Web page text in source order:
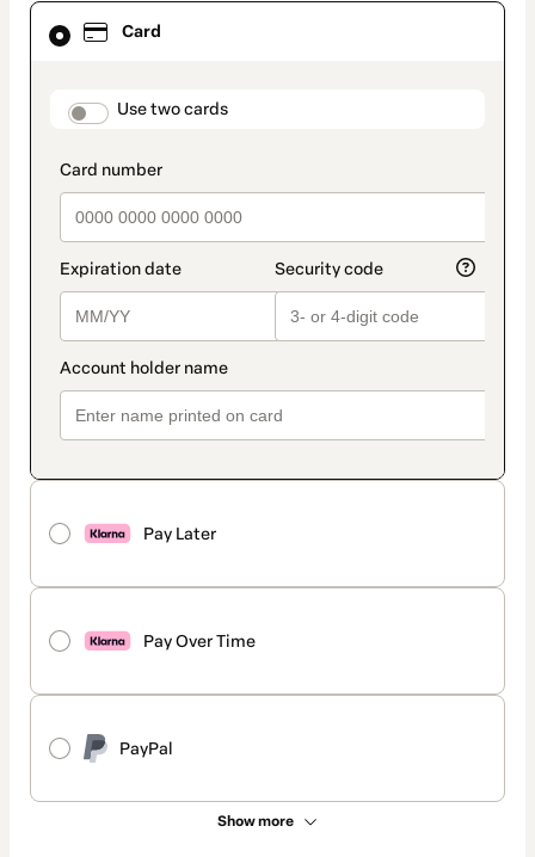
Card
payment_data.section_title_v2
Use two cards
Pay Later
Pay Over Time
PayPal
Show more
Card
selected
method